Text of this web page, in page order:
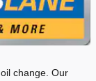
change. Our